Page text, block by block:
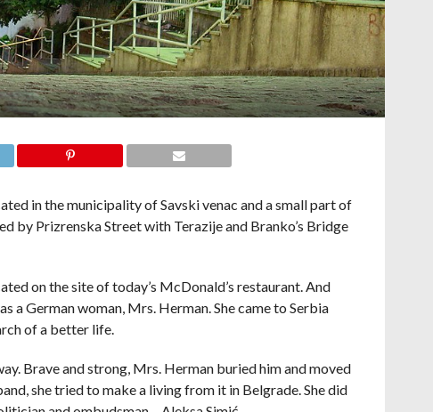
in the municipality of Savski venac and a small part of
by Prizrenska Street with Terazije and Branko’s Bridge
on the site of today’s McDonald’s restaurant. And
a German woman, Mrs. Herman. She came to Serbia
of a better life.
Brave and strong, Mrs. Herman buried him and moved
she tried to make a living from it in Belgrade. She did